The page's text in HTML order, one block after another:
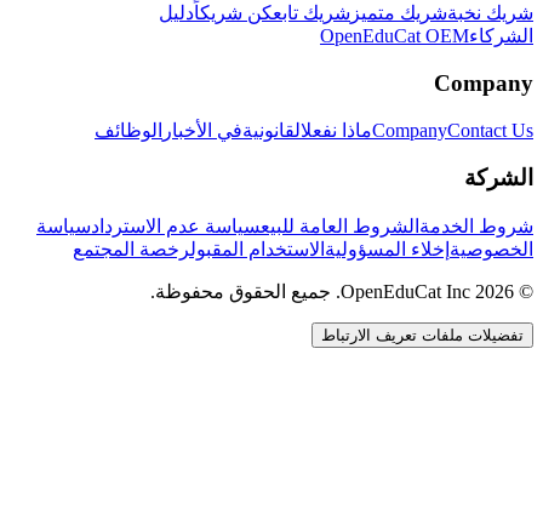
شريك نخبةشريك متميز شريك تابعكن شريكاًدليل
الشركاءOpenEduCat OEM
Company
CompanyContact Us ماذا نفعلالقانونيةفي الأخبار الوظائف
الشركة
شروط الخدمة الشروط العامة للبيعسياسة عدم الاستردادسياسة
الخصوصية إخلاء المسؤولية الاستخدام المقبولرخصة المجتمع
© 2026 OpenEduCat Inc. جميع الحقوق محفوظة.
تفضيلات ملفات تعريف الارتباط